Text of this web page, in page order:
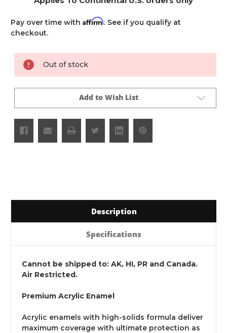
Pay over time with Affirm. See if you qualify at
checkout.
Current
Stock:
Out of stock
Add to Wish List
Description
Specifications
Cannot be shipped to: AK, HI, PR and Canada.
Air Restricted.
Premium Acrylic Enamel
Acrylic enamels with high-solids formula deliver
maximum coverage with ultimate protection as